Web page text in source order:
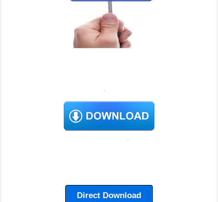
Direct Download